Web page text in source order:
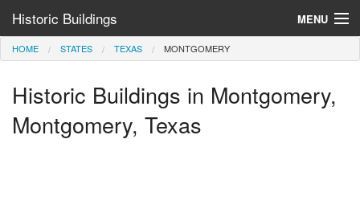
Historic Buildings MENU
Help and Information
Browse by State
HOME STATES TEXAS MONTGOMERY
Historic Buildings in Montgomery,
Montgomery, Texas